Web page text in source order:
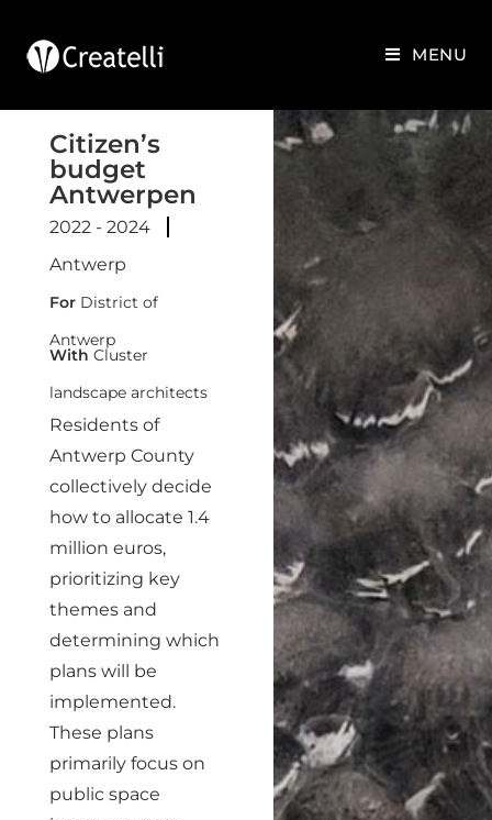
MENU
Citizen’s
budget
Antwerpen
2022 - 2024
Antwerp
For District of
Antwerp
With Cluster
landscape architects
Residents of
Antwerp County
collectively decide
how to allocate 1.4
million euros,
prioritizing key
themes and
determining which
plans will be
implemented.
These plans
primarily focus on
public space